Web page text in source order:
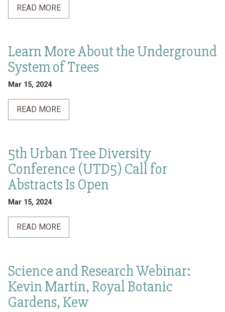
READ MORE
Learn More About the Underground
System of Trees
Mar 15, 2024
READ MORE
5th Urban Tree Diversity
Conference (UTD5) Call for
Abstracts Is Open
Mar 15, 2024
READ MORE
Science and Research Webinar:
Kevin Martin, Royal Botanic
Gardens, Kew